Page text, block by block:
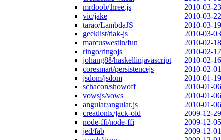
mrdoob/three.js
2010-03-23
vic/jake
2010-03-22
tarao/LambdaJS
2010-03-19
geeklist/riak-js
2010-03-03
marcuswestin/fun
2010-02-18
ringo/ringojs
2010-02-17
johang88/haskellinjavascript
2010-02-16
coresmart/persistencejs
2010-02-01
jsdom/jsdom
2010-01-19
schacon/showoff
2010-01-06
vowsjs/vows
2010-01-06
angular/angular.js
2010-01-06
creationix/jack-old
2009-12-29
node-ffi/node-ffi
2009-12-05
jed/fab
2009-12-01